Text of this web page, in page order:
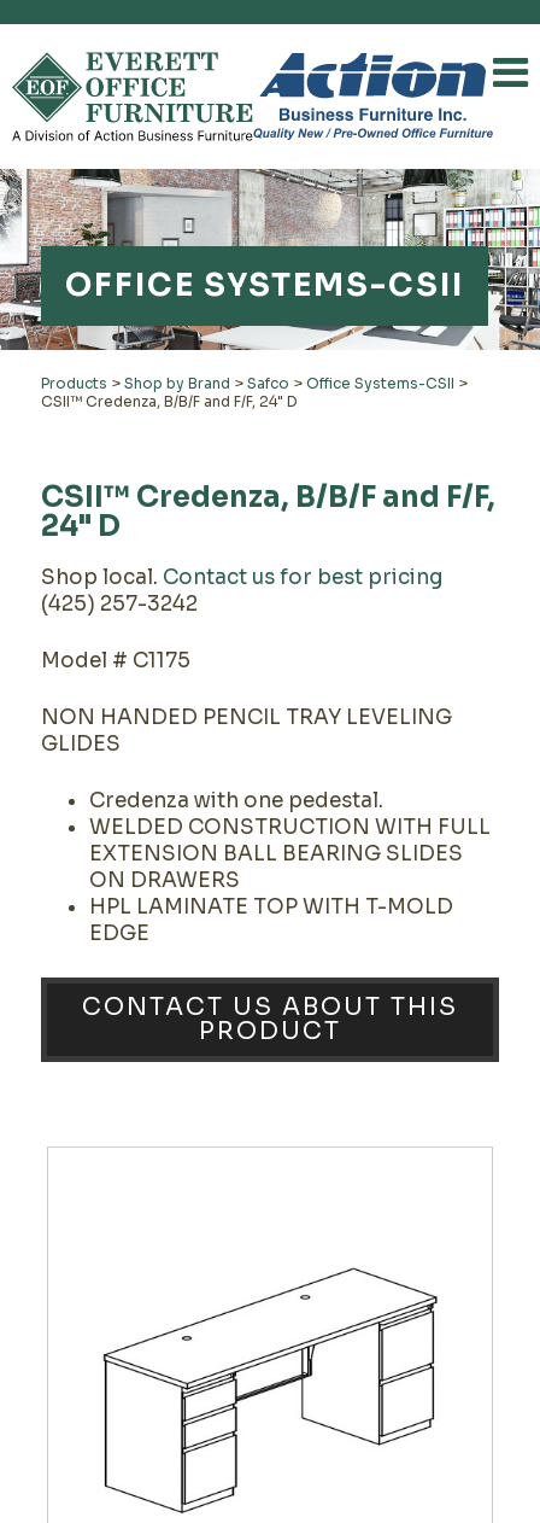
OFFICE SYSTEMS-CSII
Products > Shop by Brand > Safco > Office Systems-CSII >
CSII™ Credenza, B/B/F and F/F, 24" D
CSII™ Credenza, B/B/F and F/F,
24" D
Shop local. Contact us for best pricing
(425) 257-3242
Model # C1175
NON HANDED PENCIL TRAY LEVELING
GLIDES
Credenza with one pedestal.
WELDED CONSTRUCTION WITH FULL
EXTENSION BALL BEARING SLIDES
ON DRAWERS
HPL LAMINATE TOP WITH T-MOLD
EDGE
CONTACT US ABOUT THIS
PRODUCT